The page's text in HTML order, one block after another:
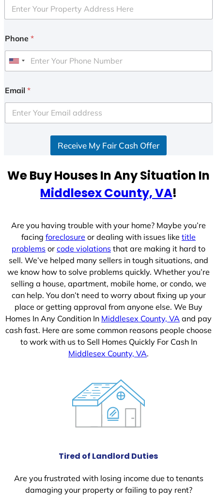
Phone *
U
i
e
d
e
Email *
Receive My Fair Cash Offer
We Buy Houses In Any Situation In
Middlesex County, VA!
Are you having trouble with your home? Maybe you’re
facing foreclosure or dealing with issues like title
problems or code violations that are making it hard to
sell. We’ve helped many sellers in tough situations, and
we know how to solve problems quickly. Whether you’re
selling a house, apartment, mobile home, or condo, we
can help. You don’t need to worry about fixing up your
place or getting approval from anyone else. We Buy
Homes In Any Condition In Middlesex County, VA and pay
cash fast. Here are some common reasons people choose
to work with us to Sell Homes Quickly For Cash In
Middlesex County, VA.
Tired of Landlord Duties
Are you frustrated with losing income due to tenants
damaging your property or failing to pay rent?